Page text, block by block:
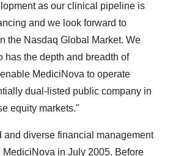
as our clinical pipeline is
and we look forward to
the Nasdaq Global Market. We
has the depth and breadth of
MediciNova to operate
dual-listed public company in
equity markets."
and diverse financial management
in July 2005. Before